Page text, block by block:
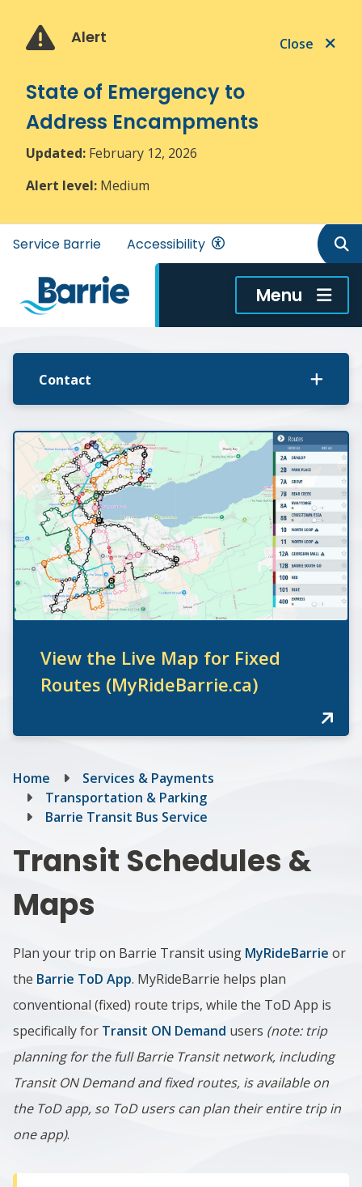
main
main
footer
Alert Close
State of Emergency to
Address Encampments
Updated: February 12, 2026
Alert level: Medium
Header
menu
Service Barrie Accessibility
Menu
Contact
View the Live Map for Fixed
Routes (MyRideBarrie.ca)
Breadcrumb
Home
Services & Payments
Transportation & Parking
Barrie Transit Bus Service
Transit Schedules &
Maps
Plan your trip on Barrie Transit using MyRideBarrie or
the Barrie ToD App. MyRideBarrie helps plan
conventional (fixed) route trips, while the ToD App is
specifically for Transit ON Demand users (note: trip
planning for the full Barrie Transit network, including
Transit ON Demand and fixed routes, is available on
the ToD app, so ToD users can plan their entire trip in
one app).